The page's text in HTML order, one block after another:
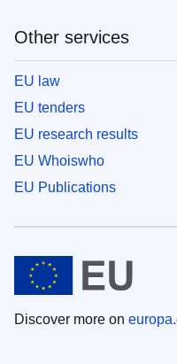
Other services
EU law
EU tenders
EU research results
EU Whoiswho
EU Publications
Discover more on